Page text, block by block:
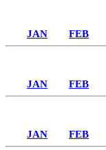
JAN FEB
JAN FEB
JAN FEB